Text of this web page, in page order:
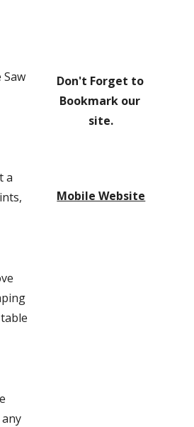
a
Don't Forget to
Bookmark our
site.
Mobile Website